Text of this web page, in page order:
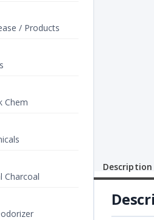
Description
/ Products
Chem
Charcoal